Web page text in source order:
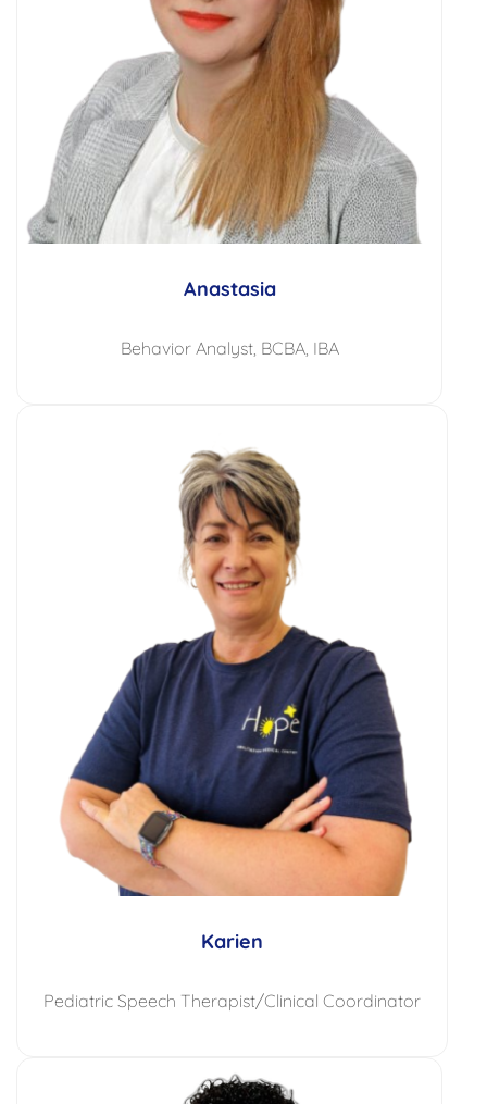
Anastasia
Behavior Analyst, BCBA, IBA
Karien
Pediatric Speech Therapist/Clinical Coordinator